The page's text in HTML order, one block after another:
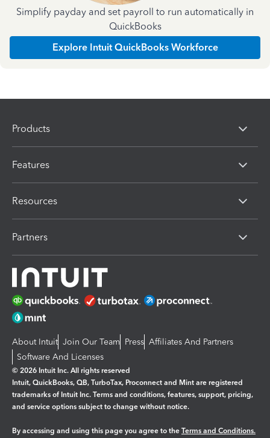
Simplify payday and set payroll to run automatically in
QuickBooks
Explore Intuit QuickBooks Workforce
Products
Features
Resources
Partners
About Intuit Join Our Team Press Affiliates And Partners
Software And Licenses
© 2026 Intuit Inc. All rights reserved
Intuit, QuickBooks, QB, TurboTax, Proconnect and Mint are registered
trademarks of Intuit Inc. Terms and conditions, features, support, pricing,
and service options subject to change without notice.
By accessing and using this page you agree to the Terms and Conditions.